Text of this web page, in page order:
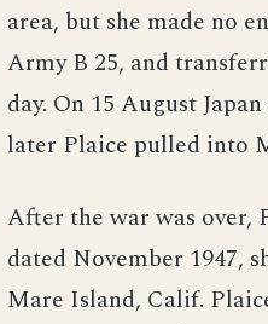
area, but she made no
Army B 25, and
day. On 15 August
later Plaice pulled into
After the war was over,
dated November 1947,
Mare Island, Calif.